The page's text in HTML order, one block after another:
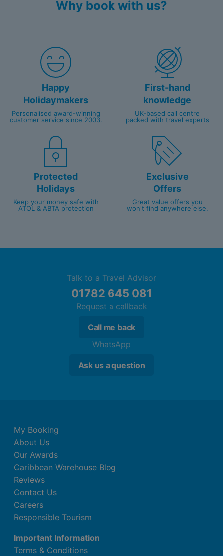
Why book with us?
Happy
Holidaymakers
Personalised award-winning
customer service since 2003.
First-hand
knowledge
UK-based call centre
packed with travel experts
Protected
Holidays
Keep your money safe with
ATOL & ABTA protection
Exclusive
Offers
Great value offers you
won't find anywhere else.
Talk to a Travel Advisor
01782 645 081
Request a callback
Call me back
WhatsApp
Ask us a question
My Booking
About Us
Our Awards
Caribbean Warehouse Blog
Reviews
Contact Us
Careers
Responsible Tourism
Important Information
Terms & Conditions